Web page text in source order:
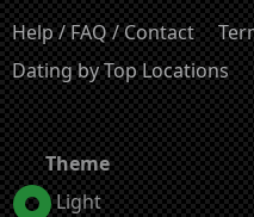
Help / FAQ / Contact
Dating by Top Locations
Theme
Light